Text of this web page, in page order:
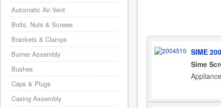
SIME
Sime
Automatic Air Vent
Bolts, Nuts & Screws
Brackets & Clamps
Burner Assembly
Bushes
Caps & Plugs
Casing Assembly